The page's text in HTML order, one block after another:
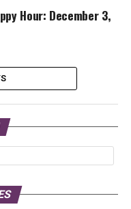
Hour: December 3,